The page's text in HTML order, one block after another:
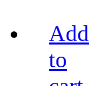
Add
to